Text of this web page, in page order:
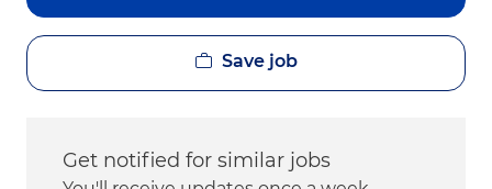
Save job
Get notified for similar jobs